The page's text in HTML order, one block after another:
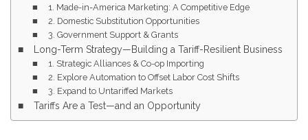
1. Made-in-America Marketing: A Competitive Edge
2. Domestic Substitution Opportunities
3. Government Support & Grants
Long-Term Strategy—Building a Tariff-Resilient Business
1. Strategic Alliances & Co-op Importing
2. Explore Automation to Offset Labor Cost Shifts
3. Expand to Untariffed Markets
Tariffs Are a Test—and an Opportunity